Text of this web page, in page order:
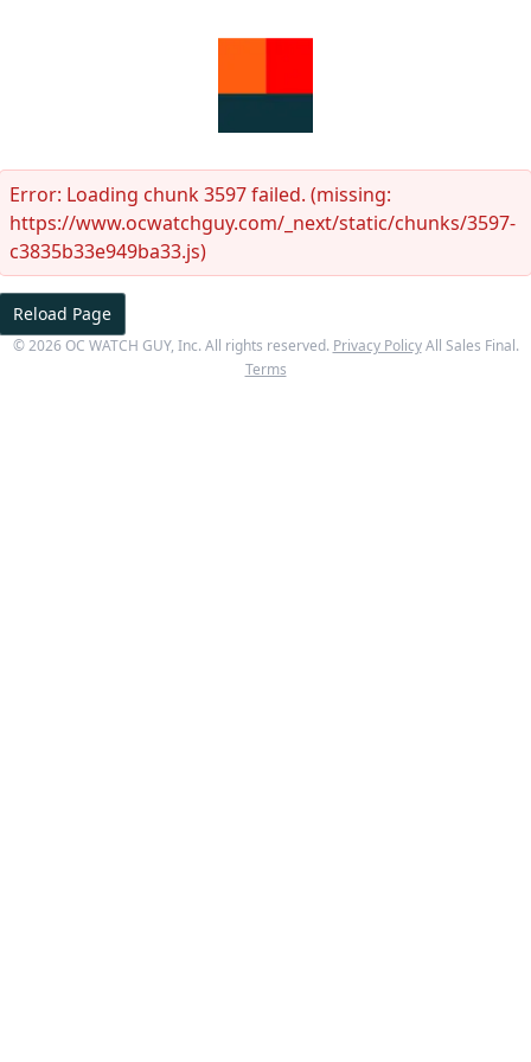
Error: Loading chunk 3597 failed. (missing:
https://www.ocwatchguy.com/_next/static/chunks/3597-
c3835b33e949ba33.js)
Reload Page
©2026 OC WATCH GUY, Inc. All rights reserved. Privacy Policy All Sales Final.
Terms